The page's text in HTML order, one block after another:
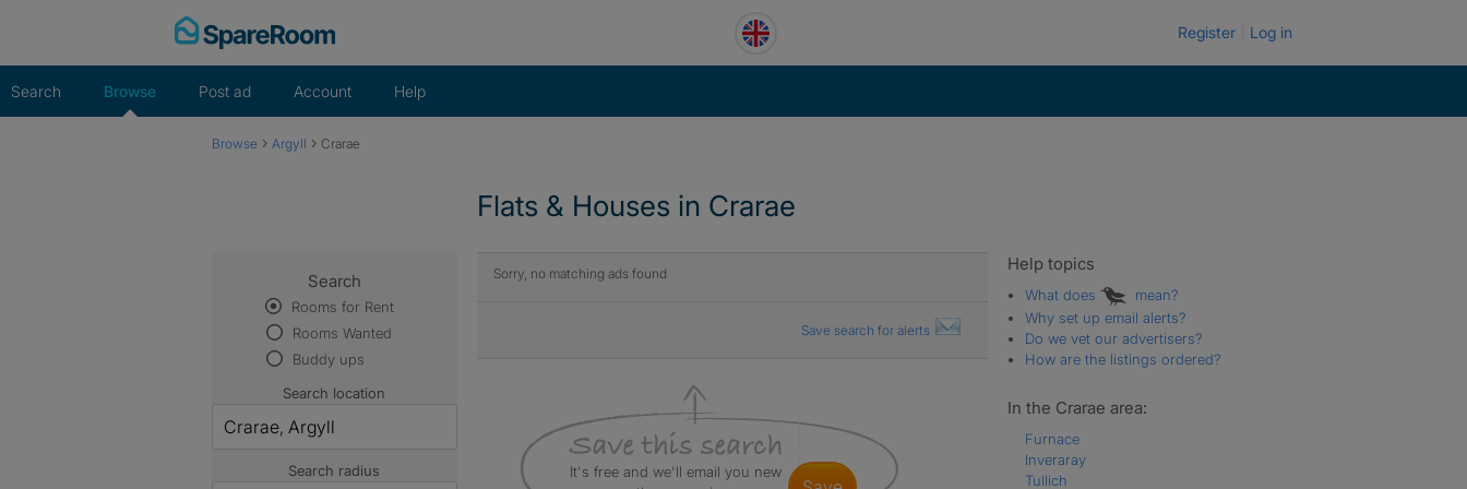
Register Log in
Search Browse Post ad Account Help
Browse › Argyll › Crarae
Flats & Houses in Crarae
Sorry, no matching ads found
Save search for alerts
It's free and we'll email you new
Search
Rooms for Rent
Rooms Wanted
Buddy ups
Search location
Search radius
Help topics
What does
mean?
Why set up email alerts?
Do we vet our advertisers?
How are the listings ordered?
In the Crarae area:
Furnace
Inveraray
Tullich